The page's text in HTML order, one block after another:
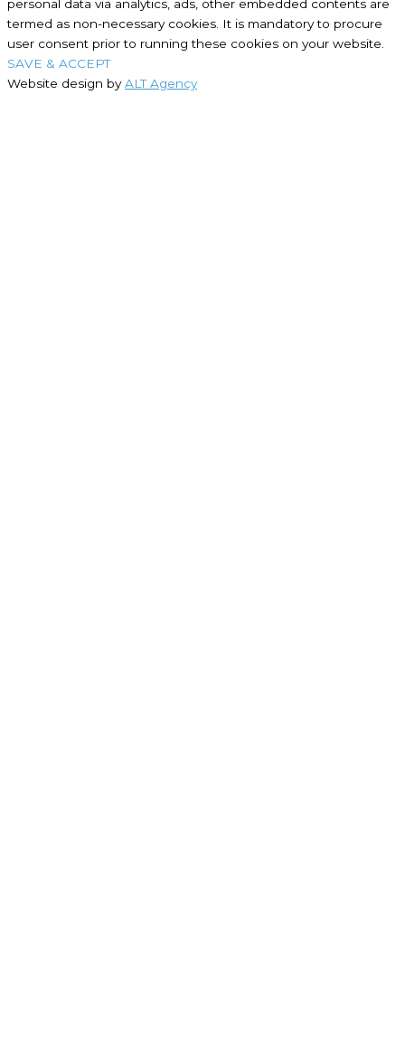
personal data via analytics, ads, other embedded contents are
termed as non-necessary cookies. It is mandatory to procure
user consent prior to running these cookies on your website.
SAVE & ACCEPT
Website design byALT Agency